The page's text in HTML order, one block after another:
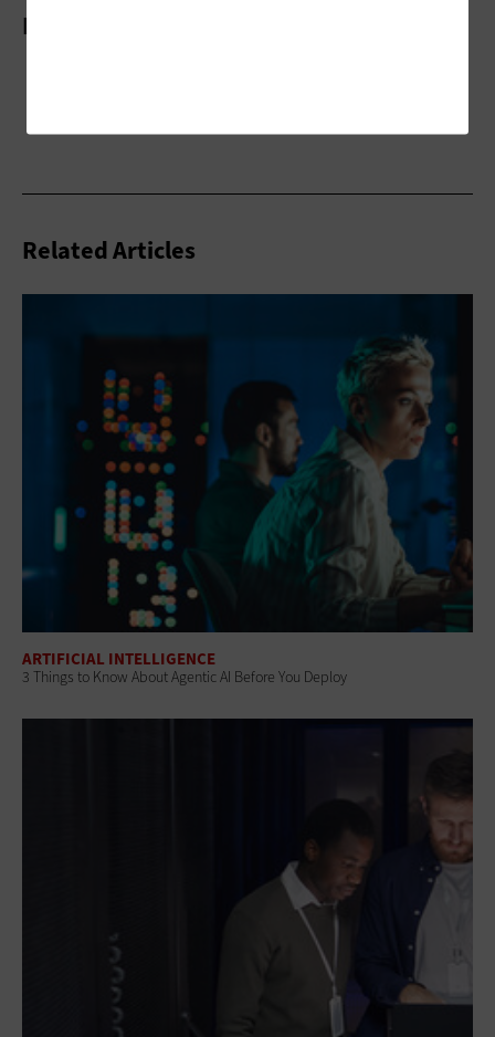
More On
Related Articles
ARTIFICIAL INTELLIGENCE
3 Things to Know About Agentic AI Before You Deploy